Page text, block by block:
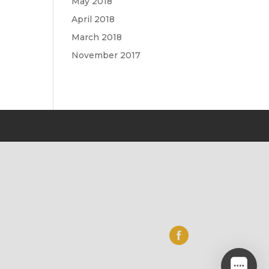
April 2018
March 2018
November 2017